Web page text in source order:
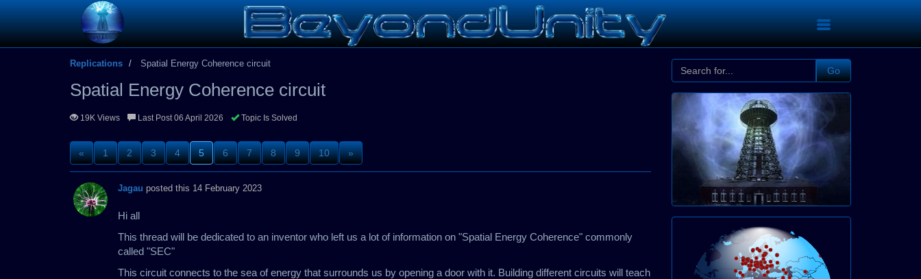
Replications Spatial Energy Coherence circuit
Spatial Energy Coherence circuit
19K Views Last Post 06 April 2026 Topic Is Solved
« 1 2 3 4 5 6 7 8 9 10 »
Jagau posted this 14 February 2023
Hi all
This thread will be dedicated to an inventor who left us a lot of information on "Spatial Energy Coherence" commonly
called "SEC"
This circuit connects to the sea of energy that surrounds us by opening a door with it. Building different circuits will teach
Go